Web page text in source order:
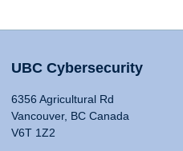
UBC Cybersecurity
6356 Agricultural Rd
Vancouver, BC Canada
V6T 1Z2